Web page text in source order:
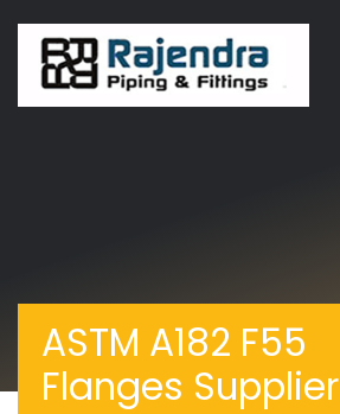
ASTM A182 F55
Flanges Supplier